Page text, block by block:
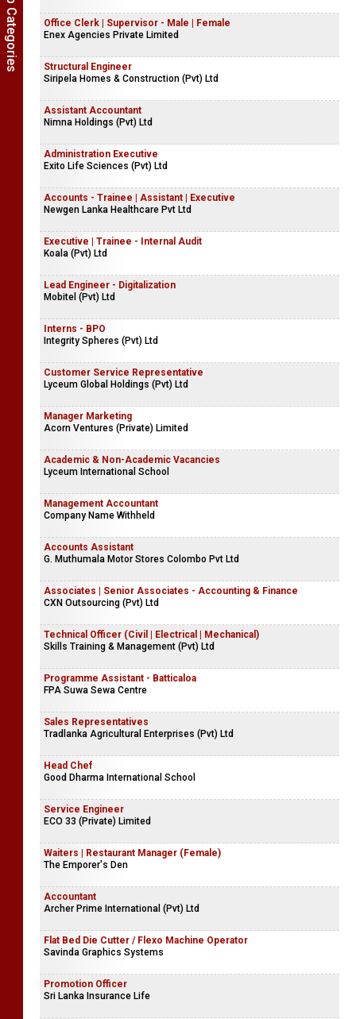
Office Clerk | Supervisor - Male | Female
Enex Agencies Private Limited
Structural Engineer
Siripela Homes & Construction (Pvt) Ltd
Assistant Accountant
Nimna Holdings (Pvt) Ltd
Administration Executive
Exito Life Sciences (Pvt) Ltd
Accounts - Trainee | Assistant | Executive
Newgen Lanka Healthcare Pvt Ltd
Executive | Trainee - Internal Audit
Koala (Pvt) Ltd
Lead Engineer - Digitalization
Mobitel (Pvt) Ltd
Interns - BPO
Integrity Spheres (Pvt) Ltd
Customer Service Representative
Lyceum Global Holdings (Pvt) Ltd
Manager Marketing
Acorn Ventures (Private) Limited
Academic & Non-Academic Vacancies
Lyceum International School
Management Accountant
Company Name Withheld
Accounts Assistant
G. Muthumala Motor Stores Colombo Pvt Ltd
Associates | Senior Associates - Accounting & Finance
CXN Outsourcing (Pvt) Ltd
Technical Officer (Civil | Electrical | Mechanical)
Skills Training & Management (Pvt) Ltd
Programme Assistant - Batticaloa
FPA Suwa Sewa Centre
Sales Representatives
Tradlanka Agricultural Enterprises (Pvt) Ltd
Head Chef
Good Dharma International School
Service Engineer
ECO 33 (Private) Limited
Waiters | Restaurant Manager (Female)
The Emporer's Den
Accountant
Archer Prime International (Pvt) Ltd
Flat Bed Die Cutter / Flexo Machine Operator
Savinda Graphics Systems
Promotion Officer
Sri Lanka Insurance Life